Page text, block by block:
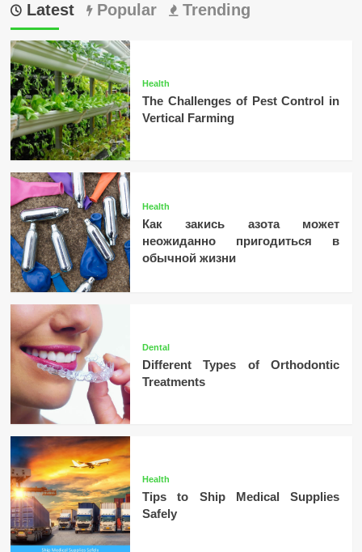
Latest Popular Trending
Health
The Challenges of Pest Control in
Vertical Farming
Health
Как закись азота может
неожиданно пригодиться в
обычной жизни
Dental
Different Types of Orthodontic
Treatments
Health
Tips to Ship Medical Supplies
Safely